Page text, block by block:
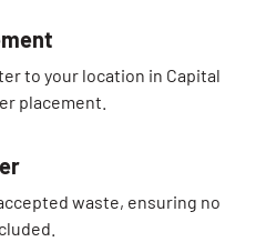
to your location in Capital
placement.
waste, ensuring no